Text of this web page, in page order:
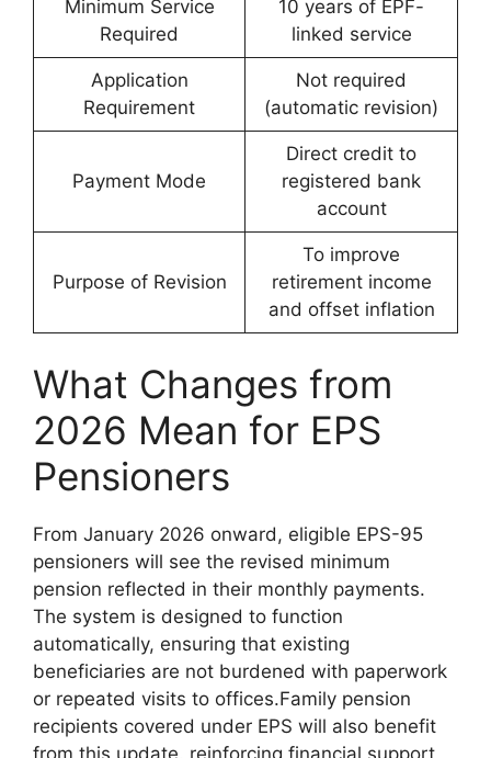
Minimum Service
Required
10 years of EPF-
linked service
Application
Requirement
Not required
(automatic revision)
Payment Mode
Direct credit to
registered bank
account
Purpose of Revision
To improve
retirement income
and offset inflation
What Changes from
2026 Mean for EPS
Pensioners
From January 2026 onward, eligible EPS-95
pensioners will see the revised minimum
pension reflected in their monthly payments.
The system is designed to function
automatically, ensuring that existing
beneficiaries are not burdened with paperwork
or repeated visits to offices.Family pension
recipients covered under EPS will also benefit
from this update, reinforcing financial support